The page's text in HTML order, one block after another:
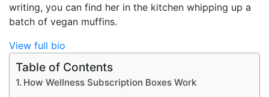
writing, you can find her in the kitchen whipping up a
batch of vegan muffins.
View full bio
Table of Contents
How Wellness Subscription Boxes Work